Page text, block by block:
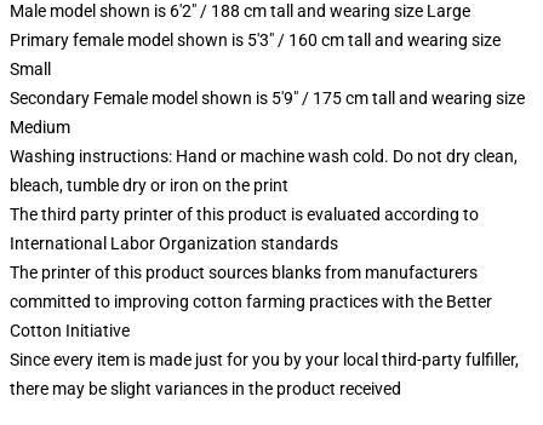
Male model shown is 6'2" / 188 cm tall and wearing size Large
Primary female model shown is 5'3" / 160 cm tall and wearing size
Small
Secondary Female model shown is 5'9" / 175 cm tall and wearing size
Medium
Washing instructions: Hand or machine wash cold. Do not dry clean,
bleach, tumble dry or iron on the print
The third party printer of this product is evaluated according to
International Labor Organization standards
The printer of this product sources blanks from manufacturers
committed to improving cotton farming practices with the Better
Cotton Initiative
Since every item is made just for you by your local third-party fulfiller,
there may be slight variances in the product received